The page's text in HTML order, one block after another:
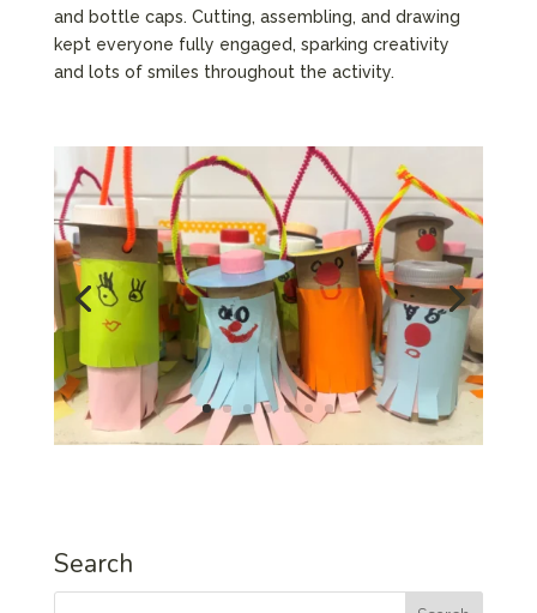
and bottle caps. Cutting, assembling, and drawing
kept everyone fully engaged, sparking creativity
and lots of smiles throughout the activity.
Search